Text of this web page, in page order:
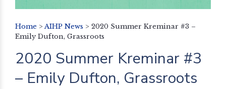
Home >AIHP News > 2020 Summer Kreminar #3 –
Emily Dufton, Grassroots
2020 Summer Kreminar #3
– Emily Dufton, Grassroots